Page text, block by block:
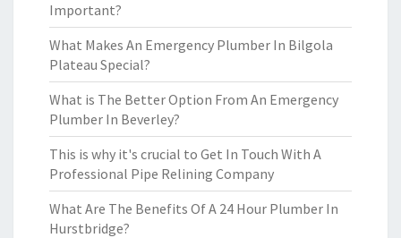
Important?
What Makes An Emergency Plumber In Bilgola
Plateau Special?
What is The Better Option From An Emergency
Plumber In Beverley?
This is why it's crucial to Get In Touch With A
Professional Pipe Relining Company
What Are The Benefits Of A 24 Hour Plumber In
Hurstbridge?